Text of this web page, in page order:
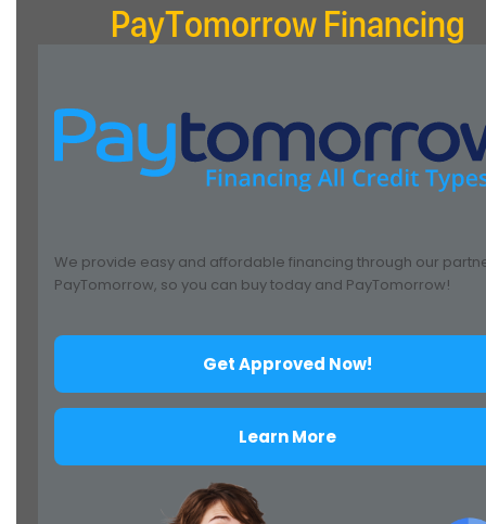
PayTomorrow Financing
We provide easy and affordable financing through our
PayTomorrow, so you can buy today and PayTomorrow!
Get Approved Now!
Learn More